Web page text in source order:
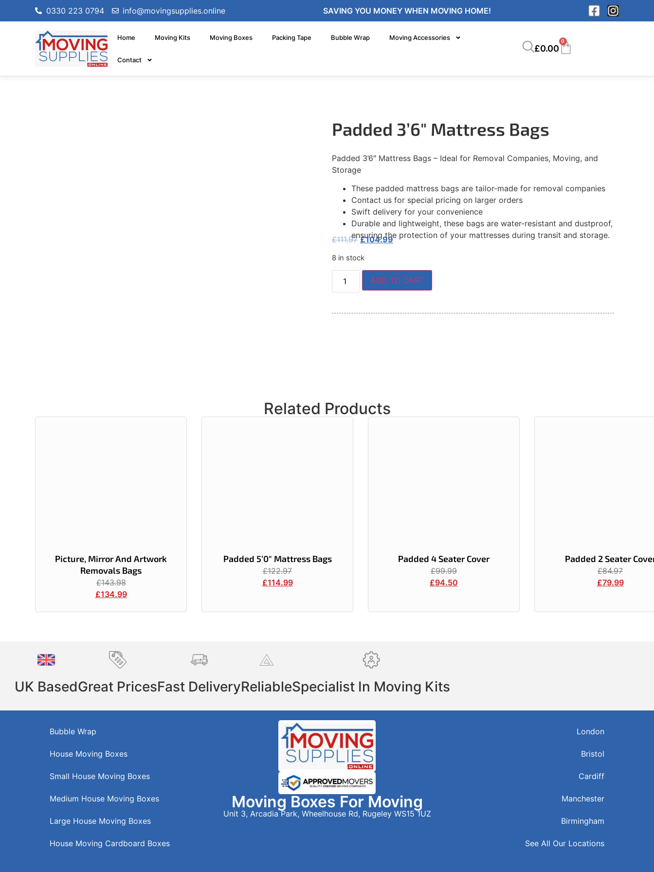
0330 223 0794 info@movingsupplies.online SAVING YOU MONEY WHEN MOVING HOME!
Home Moving Kits Moving Boxes Packing Tape Bubble Wrap Moving Accessories
Contact
£0.00
0
Padded 3’6″ Mattress Bags
Padded 3’6″ Mattress Bags – Ideal for Removal Companies, Moving, and
Storage
These padded mattress bags are tailor-made for removal companies
Contact us for special pricing on larger orders
Swift delivery for your convenience
Durable and lightweight, these bags are water-resistant and dustproof,
ensuring the protection of your mattresses during transit and storage.
£111.97 £104.99
8 in stock
ADD TO CART
Related Products
Picture, Mirror And Artwork
Removals Bags
£143.98
£134.99
Padded 5’0″ Mattress Bags
£122.97
£114.99
Padded 4 Seater Cover
£99.99
£94.50
Padded 2 Seater
£84.97
£79.99
UK BasedGreat PricesFast DeliveryReliableSpecialist In Moving Kits
Bubble Wrap
House Moving Boxes
Small House Moving Boxes
Medium House Moving Boxes
Large House Moving Boxes
House Moving Cardboard Boxes
Moving Boxes For Moving
Unit 3, Arcadia Park, Wheelhouse Rd, Rugeley WS15 1UZ
London
Bristol
Cardiff
Manchester
Birmingham
See All Our Locations